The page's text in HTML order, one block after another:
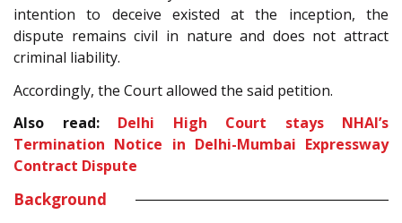
intention to deceive existed at the inception, the
dispute remains civil in nature and does not attract
criminal liability.
Accordingly, the Court allowed the said petition.
Also read: Delhi High Court stays NHAI’s
Termination Notice in Delhi-Mumbai Expressway
Contract Dispute
Background